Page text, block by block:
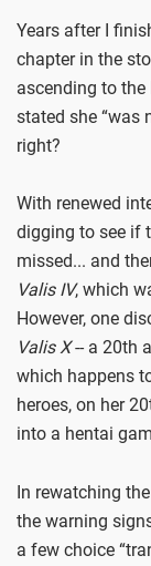
Years after I
chapter in the
ascending to
stated she “was
right?
With renewed
digging to see if
missed... and
Valis IV, which
However, one
Valis X-- a 20th
which happens
heroes, on her
into a hentai
In rewatching
the warning
a few choice